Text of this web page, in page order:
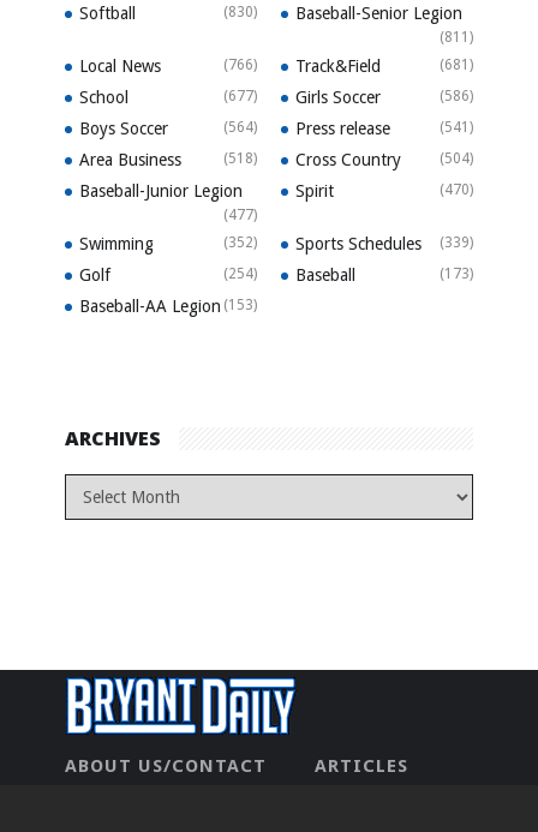
Softball (830) Baseball-Senior Legion
(811)
Local News (766) Track&Field (681)
School (677) Girls Soccer (586)
Boys Soccer (564) Press release (541)
Area Business (518) Cross Country (504)
Baseball-Junior Legion
(477)
Spirit (470)
Swimming (352) Sports Schedules (339)
Golf (254) Baseball (173)
Baseball-AA Legion (153)
ARCHIVES
ABOUT US/CONTACT
ARTICLES